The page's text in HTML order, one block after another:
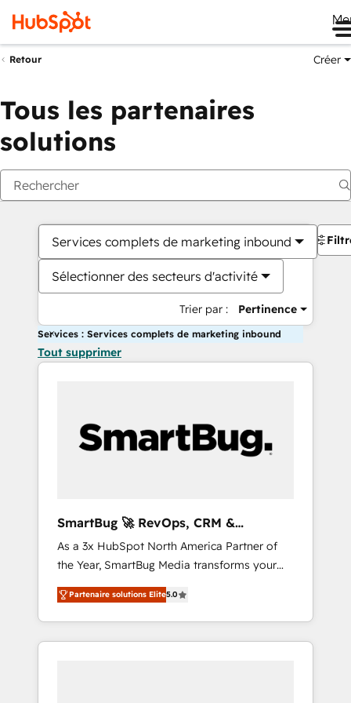
Retour Créer
Tous les partenaires
solutions
Services complets de marketing inbound
Sélectionner des secteurs d'activité
Trier par : Pertinence
Services : Services complets de marketing inbound
Tout supprimer
SmartBug 🚀 RevOps, CRM &
Integration Experts
As a 3x HubSpot North America Partner of
the Year, SmartBug Media transforms your
customer lifecycle into a revenue engine. Our
unified ecosystem includes specialized
divisions Globalia (AI & Software) and Point
Success Media (Paid Media), making this the
Partenaire solutions Elite5.0